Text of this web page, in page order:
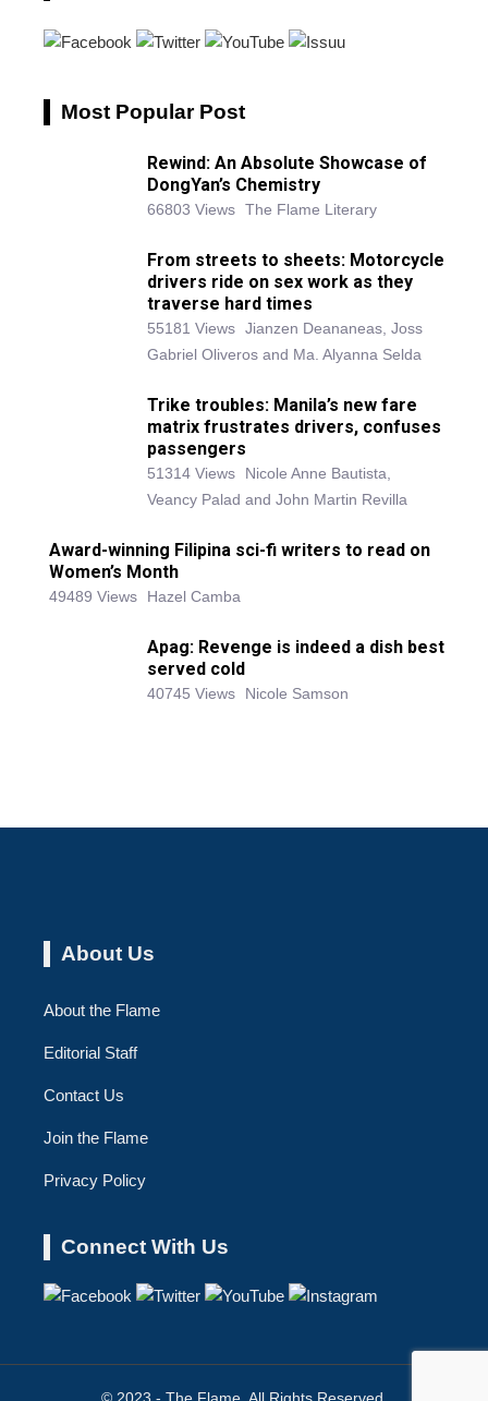
Most Popular Post
Rewind: An Absolute Showcase of
DongYan’s Chemistry
66803 Views The Flame Literary
From streets to sheets: Motorcycle
drivers ride on sex work as they
traverse hard times
55181 Views Jianzen Deananeas, Joss
Gabriel Oliveros and Ma. Alyanna Selda
Trike troubles: Manila’s new fare
matrix frustrates drivers, confuses
passengers
51314 Views
Nicole Anne Bautista,
Veancy Palad and John Martin Revilla
Award-winning Filipina sci-fi writers to read on
Women’s Month
49489 Views Hazel Camba
Apag: Revenge is indeed a dish best
served cold
40745 Views Nicole Samson
About Us
About the Flame
Editorial Staff
Contact Us
Join the Flame
Privacy Policy
Connect With Us